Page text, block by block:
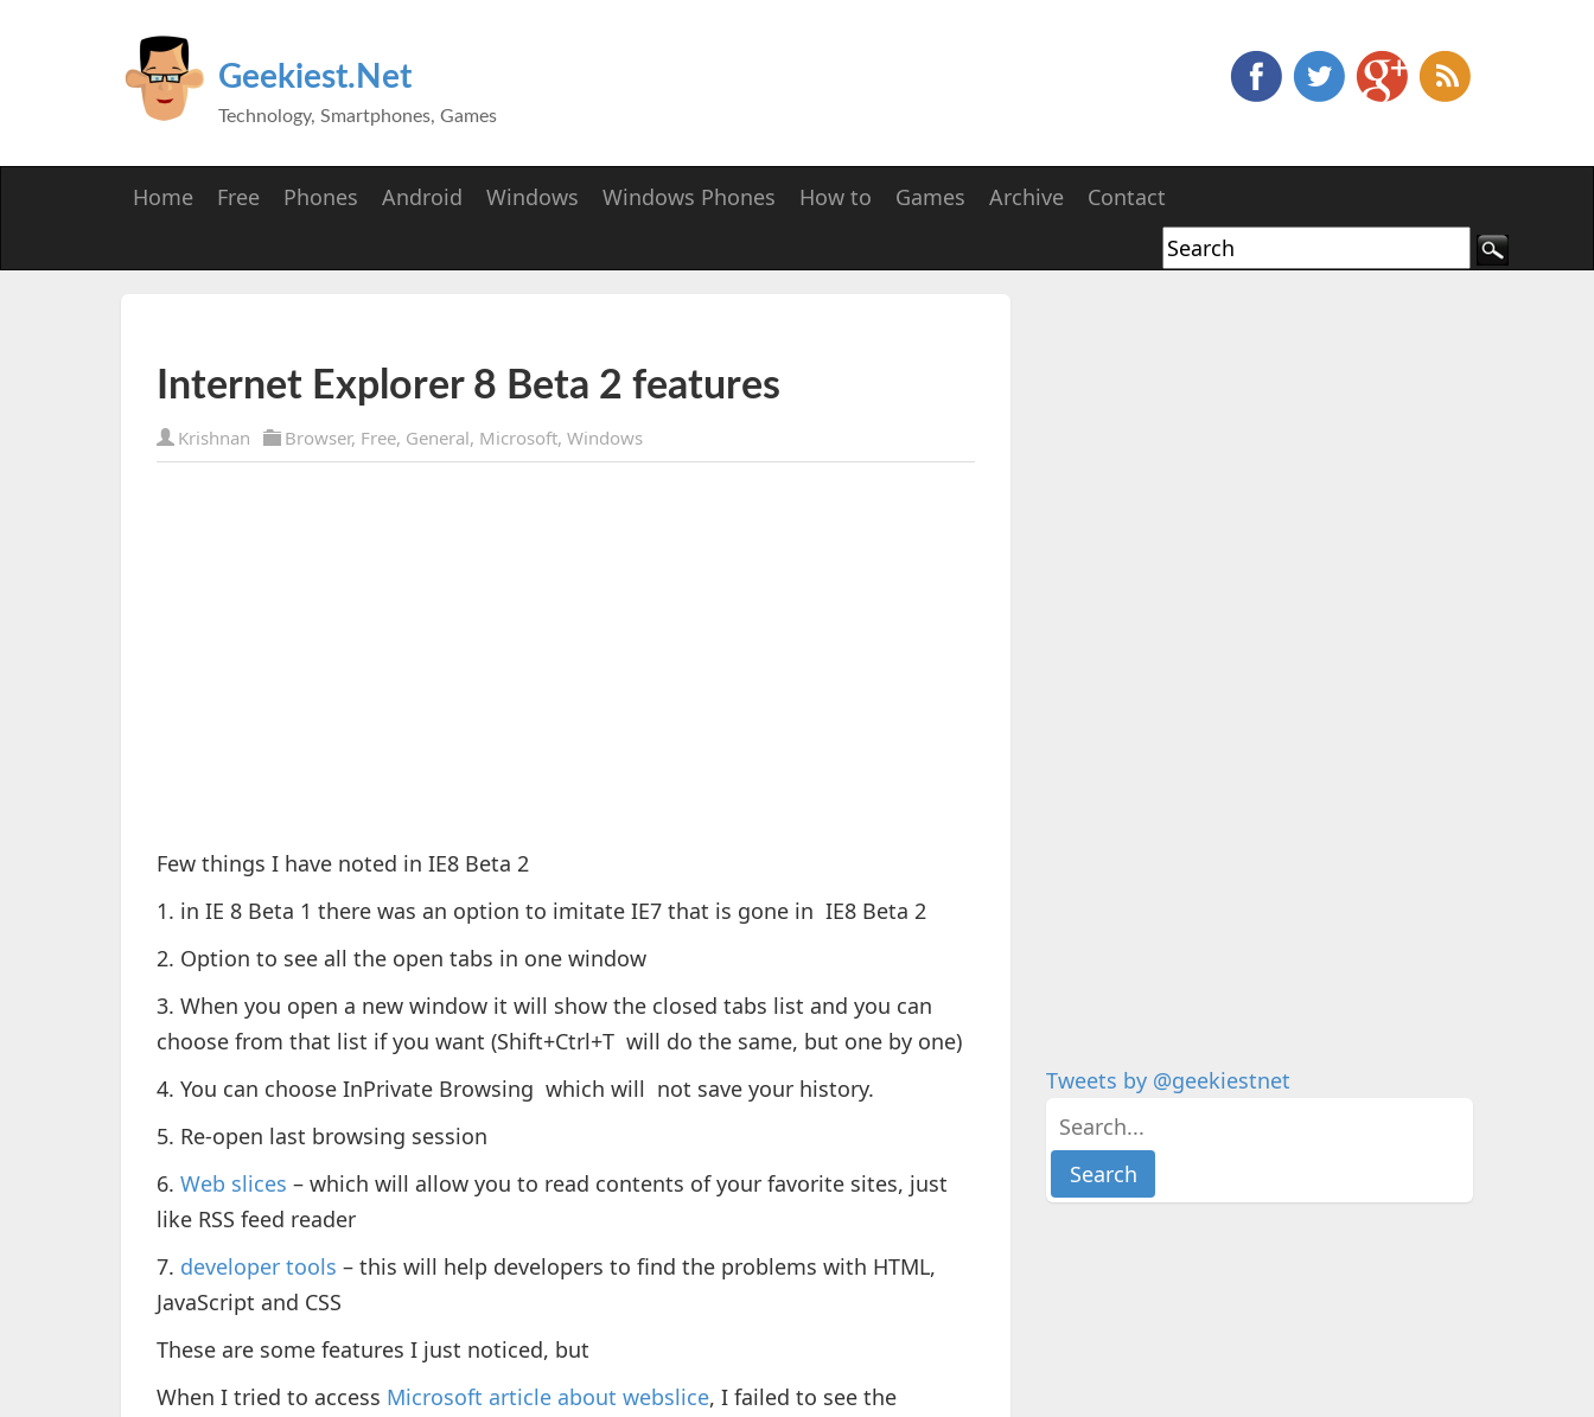
Geekiest.Net
Technology, Smartphones, Games
Home Free Phones Android Windows Windows Phones How to Games Archive Contact
Internet Explorer 8 Beta 2 features
Krishnan Browser, Free, General, Microsoft, Windows
Few things I have noted in IE8 Beta 2
1. in IE 8 Beta 1 there was an option to imitate IE7 that is gone in IE8 Beta 2
2. Option to see all the open tabs in one window
3. When you open a new window it will show the closed tabs list and you can
choose from that list if you want (Shift+Ctrl+T will do the same, but one by one)
4. You can choose InPrivate Browsing which will not save your history.
5. Re-open last browsing session
6. Web slices – which will allow you to read contents of your favorite sites, just
like RSS feed reader
7. developer tools – this will help developers to find the problems with HTML,
JavaScript and CSS
These are some features I just noticed, but
When I tried to access Microsoft article about webslice, I failed to see the
Tweets by @geekiestnet